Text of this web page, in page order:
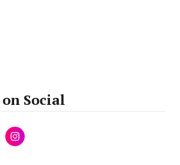
Social